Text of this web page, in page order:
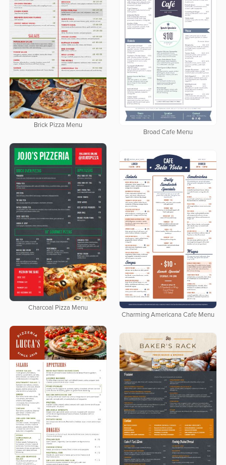
Brick Pizza Menu
Broad Cafe Menu
Charcoal Pizza Menu
Charming Americana Cafe Menu